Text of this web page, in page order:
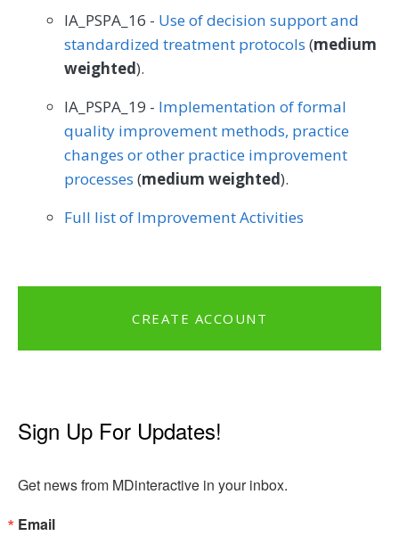
IA_PSPA_16 - Use of decision support and
standardized treatment protocols (medium
weighted).
IA_PSPA_19 - Implementation of formal
quality improvement methods, practice
changes or other practice improvement
processes (medium weighted).
Full list of Improvement Activities
CREATE ACCOUNT
Sign Up For Updates!
Get news from MDinteractive in your inbox.
Email